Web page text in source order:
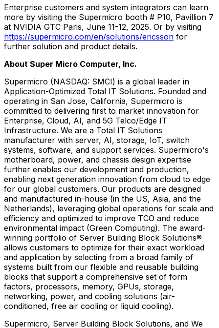
Enterprise customers and system integrators can learn
more by visiting the Supermicro booth # P10, Pavillion 7
at NVIDIA GTC Paris, June 11-12, 2025. Or by visiting
https://supermicro.com/en/solutions/ericsson for
further solution and product details.
About Super Micro Computer, Inc.
Supermicro (NASDAQ: SMCI) is a global leader in
Application-Optimized Total IT Solutions. Founded and
operating in San Jose, California, Supermicro is
committed to delivering first to market innovation for
Enterprise, Cloud, AI, and 5G Telco/Edge IT
Infrastructure. We are a Total IT Solutions
manufacturer with server, AI, storage, IoT, switch
systems, software, and support services. Supermicro's
motherboard, power, and chassis design expertise
further enables our development and production,
enabling next generation innovation from cloud to edge
for our global customers. Our products are designed
and manufactured in-house (in the US, Asia, and the
Netherlands), leveraging global operations for scale and
efficiency and optimized to improve TCO and reduce
environmental impact (Green Computing). The award-
winning portfolio of Server Building Block Solutions®
allows customers to optimize for their exact workload
and application by selecting from a broad family of
systems built from our flexible and reusable building
blocks that support a comprehensive set of form
factors, processors, memory, GPUs, storage,
networking, power, and cooling solutions (air-
conditioned, free air cooling or liquid cooling).
Supermicro, Server Building Block Solutions, and We